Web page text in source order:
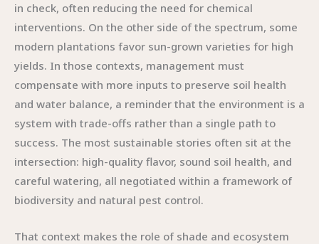
in check, often reducing the need for chemical
interventions. On the other side of the spectrum, some
modern plantations favor sun-grown varieties for high
yields. In those contexts, management must
compensate with more inputs to preserve soil health
and water balance, a reminder that the environment is a
system with trade-offs rather than a single path to
success. The most sustainable stories often sit at the
intersection: high-quality flavor, sound soil health, and
careful watering, all negotiated within a framework of
biodiversity and natural pest control.
That context makes the role of shade and ecosystem